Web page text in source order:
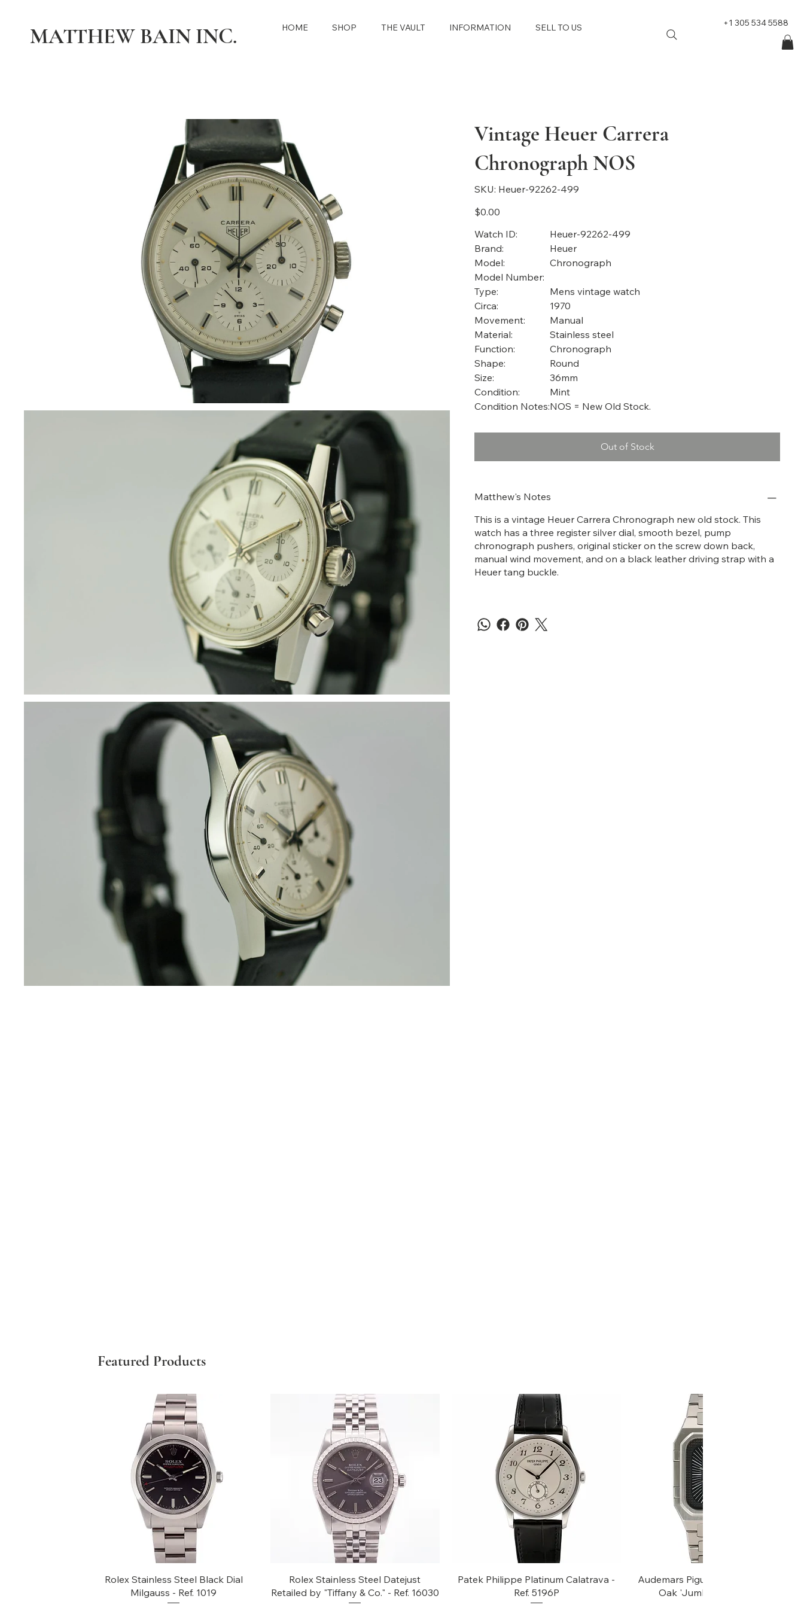
MATTHEW BAIN INC. HOME SHOP THE VAULT INFORMATION SELL TO US +1 305 534 5588
Vintage Heuer Carrera
Chronograph NOS
SKU: SKU
Heuer-
Heuer-92262-499
Price
$0.00
Watch ID:
Heuer-92262-499
Brand:
Heuer
Model:
Chronograph
Model Number:
Type:
Mens vintage watch
Circa:
1970
Movement:
Manual
Material:
Stainless steel
Function:
Chronograph
Shape:
Round
Size:
36mm
Condition:
Mint
Condition Notes:NOS = New Old Stock.
Out of Stock
Matthew's Notes
This is a vintage Heuer Carrera Chronograph new old stock. This
watch has a three register silver dial, smooth bezel, pump
chronograph pushers, original sticker on the screw down back,
manual wind movement, and on a black leather driving strap with a
Heuer tang buckle.
Featured Products
Quick View
Rolex Stainless Steel Black Dial
Milgauss - Ref. 1019
Quick View
Rolex Stainless Steel Datejust
Retailed by "Tiffany & Co." - Ref. 16030
Quick View
Patek Philippe Platinum Calatrava -
Ref. 5196P
Quick View
Audemars Piguet Rectangular Royal
Oak 'Jumbo' - Ref, 6005ST